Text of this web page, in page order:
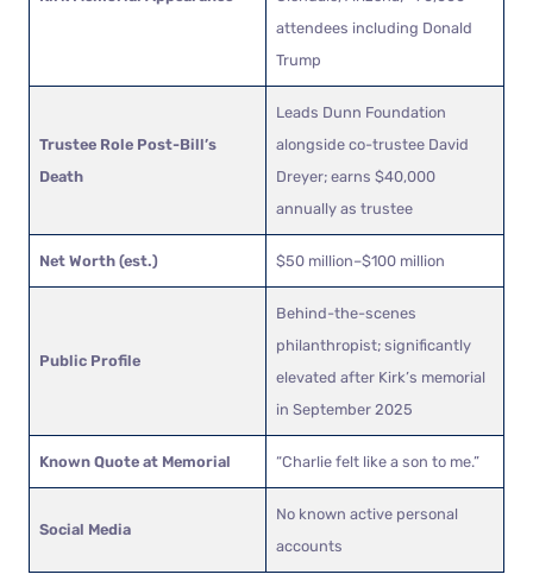
attendees including Donald
Trump
Trustee Role Post-Bill’s
Death
Leads Dunn Foundation
alongside co-trustee David
Dreyer; earns $40,000
annually as trustee
Net Worth (est.) $50 million–$100 million
Public Profile
Behind-the-scenes
philanthropist; significantly
elevated after Kirk’s memorial
in September 2025
Known Quote at Memorial “Charlie felt like a son to me.”
Social Media
No known active personal
accounts